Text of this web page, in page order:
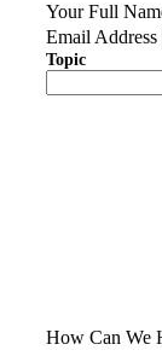
Your Full
Email Address
Topic
How Can We